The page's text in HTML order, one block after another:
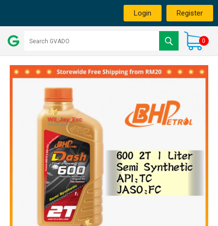
Login Register
0